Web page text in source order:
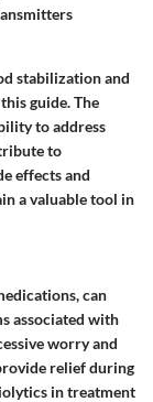
stabilization and
guide. The
to address
to
effects and
a valuable tool in
can
associated with
worry and
relief during
in treatment